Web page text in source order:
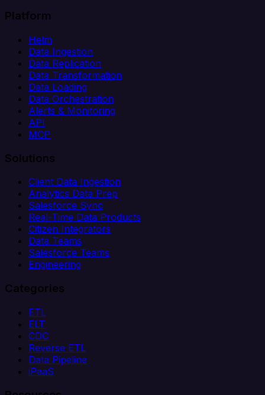
Platform
Helm
Data Ingestion
Data Replication
Data Transformation
Data Loading
Data Orchestration
Alerts & Monitoring
API
MCP
Solutions
Client Data Ingestion
Analytics Data Prep
Salesforce Sync
Real-Time Data Products
Citizen Integrators
Data Teams
Salesforce Teams
Engineering
Categories
ETL
ELT
CDC
Reverse ETL
Data Pipeline
iPaaS